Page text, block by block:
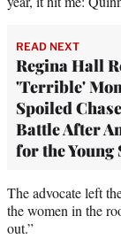
READ NEXT
Regina Hall
'Terrible'
Spoiled
Battle After
for the Young
The advocate left
the women in the
out.”